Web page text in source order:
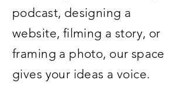
podcast, designing a
website, filming a story, or
framing a photo, our space
gives your ideas a voice.